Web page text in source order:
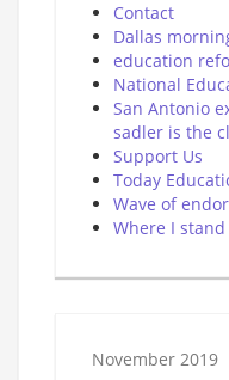
Contact
Dallas
education
National
San Antonio
sadler is the
Support Us
Today
Wave of
Where I stand
November 2019